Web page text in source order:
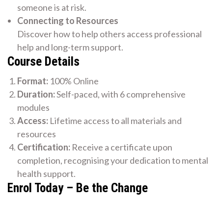
someone is at risk.
Connecting to Resources
Discover how to help others access professional
help and long-term support.
Course Details
Format: 100% Online
Duration:Self-paced, with 6 comprehensive
modules
Access: Lifetime access to all materials and
resources
Certification: Receive a certificate upon
completion, recognising your dedication to mental
health support.
Enrol Today – Be the Change